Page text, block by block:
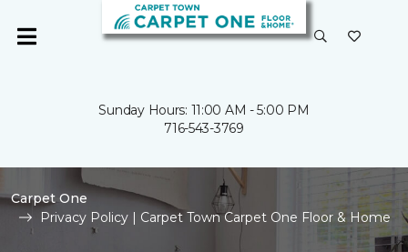
Sunday Hours: 11:00 AM - 5:00 PM
716-543-3769
Carpet One
Privacy Policy | Carpet Town Carpet One Floor & Home